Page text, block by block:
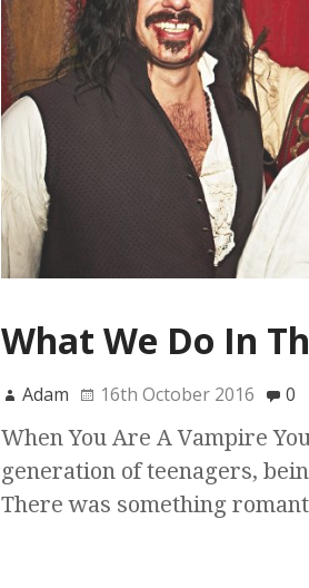
What We Do In
Adam 16th October 2016 0
When You Are A Vampire
generation of teenagers,
There was something